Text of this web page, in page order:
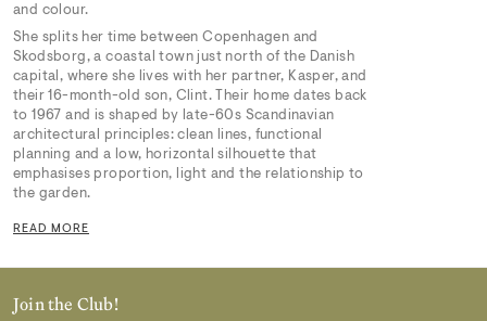
and colour.
She splits her time between Copenhagen and
Skodsborg, a coastal town just north of the Danish
capital, where she lives with her partner, Kasper, and
their 16-month-old son, Clint. Their home dates back
to 1967 and is shaped by late-60s Scandinavian
architectural principles: clean lines, functional
planning and a low, horizontal silhouette that
emphasises proportion, light and the relationship to
the garden.
READ MORE
Join the Club!